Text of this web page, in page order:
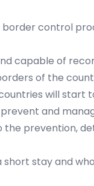
control
and capable of
of the
will start
and
prevention,
stay and